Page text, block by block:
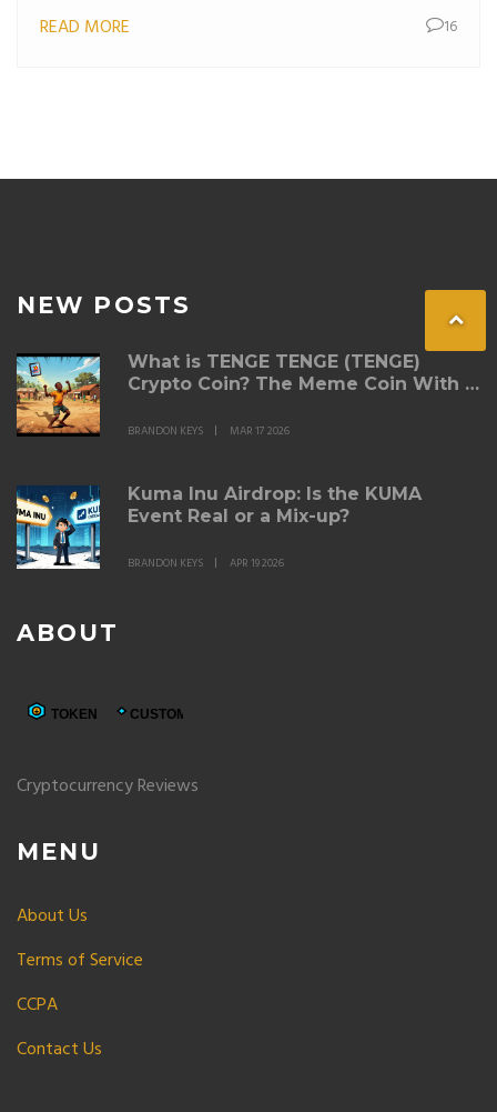
READ MORE 16
NEW POSTS
What is TENGE TENGE (TENGE)
Crypto Coin? The Meme Coin With a
BRANDON KEYS MAR 17 2026
Kuma Inu Airdrop: Is the KUMA
Event Real or a Mix-up?
BRANDON KEYS APR 19 2026
ABOUT
Cryptocurrency Reviews
MENU
About Us
Terms of Service
CCPA
Contact Us